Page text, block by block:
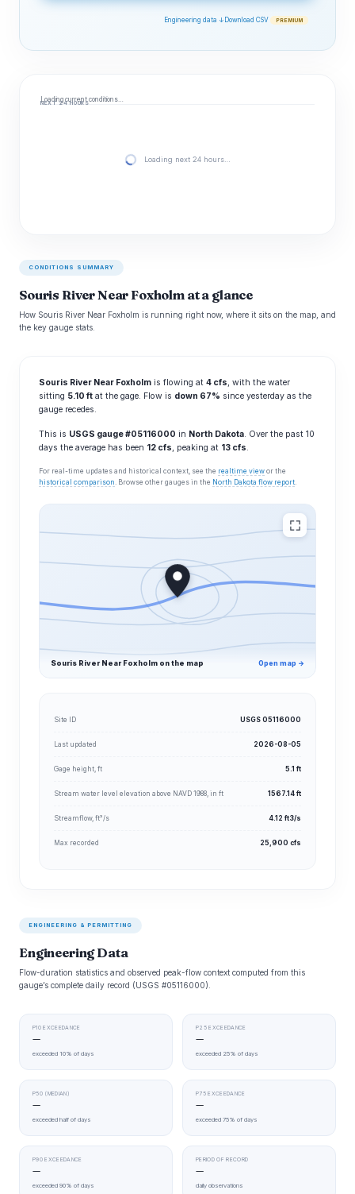
Engineering data ↓ Download CSV PREMIUM
Loading current conditions…
NEXT 24 HOURS
Loading next 24 hours…
CONDITIONS SUMMARY
Souris River Near Foxholm at a glance
How Souris River Near Foxholm is running right now, where it sits on the map, and
the key gauge stats.
Souris River Near Foxholm is flowing at 4 cfs, with the water
sitting 5.10 ft at the gage. Flow is down 67% since yesterday as the
gauge recedes.
This is USGS gauge #05116000 in North Dakota. Over the past 10
days the average has been 12 cfs, peaking at 13 cfs.
For real-time updates and historical context, see the realtime view or the
historical comparison . Browse other gauges in the North Dakota flow report.
Souris River Near Foxholm on the map Open map →
Site ID USGS 05116000
Last updated 2026-08-05
Gage height, ft 5.1 ft
Stream water level elevation above NAVD 1988, in ft 1567.14 ft
Streamflow, ft³/s 4.12 ft3/s
Max recorded 25,900 cfs
ENGINEERING & PERMITTING
Engineering Data
Flow-duration statistics and observed peak-flow context computed from this
gauge’s complete daily record (USGS #05116000).
P10 EXCEEDANCE
—
exceeded 10% of days
P25 EXCEEDANCE
—
exceeded 25% of days
P50 (MEDIAN)
—
exceeded half of days
P75 EXCEEDANCE
—
exceeded 75% of days
P90 EXCEEDANCE
—
exceeded 90% of days
PERIOD OF RECORD
—
daily observations